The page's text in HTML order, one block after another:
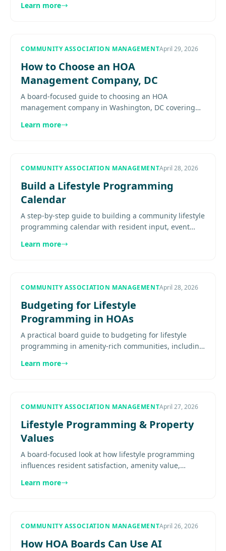
discipline..........
Learn more
COMMUNITY ASSOCIATION MANAGEMENTApril 29, 2026
How to Choose an HOA
Management Company, DC
A board-focused guide to choosing an HOA
management company in Washington, DC covering
technology, and what boards.......
Learn more
COMMUNITY ASSOCIATION MANAGEMENTApril 28, 2026
Build a Lifestyle Programming
Calendar
A step-by-step guide to building a community lifestyle
programming calendar with resident input, event
evaluation. Explore more.
Learn more
COMMUNITY ASSOCIATION MANAGEMENTApril 28, 2026
Budgeting for Lifestyle
Programming in HOAs
A practical board guide to budgeting for lifestyle
programming in amenity-rich communities, including
planning, and..
Learn more
COMMUNITY ASSOCIATION MANAGEMENTApril 27, 2026
Lifestyle Programming & Property
Values
A board-focused look at how lifestyle programming
influences resident satisfaction, amenity value,
without............
Learn more
COMMUNITY ASSOCIATION MANAGEMENTApril 26, 2026
How HOA Boards Can Use AI